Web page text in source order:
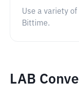
Use a variety
Bittime.
LAB